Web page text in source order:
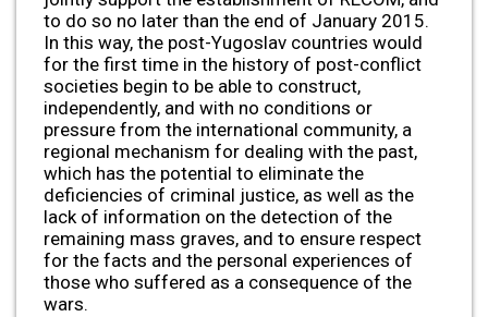
to do so no later than the end of January 2015.
In this way, the post-Yugoslav countries would
for the first time in the history of post-conflict
societies begin to be able to construct,
independently, and with no conditions or
pressure from the international community, a
regional mechanism for dealing with the past,
which has the potential to eliminate the
deficiencies of criminal justice, as well as the
lack of information on the detection of the
remaining mass graves, and to ensure respect
for the facts and the personal experiences of
those who suffered as a consequence of the
wars.